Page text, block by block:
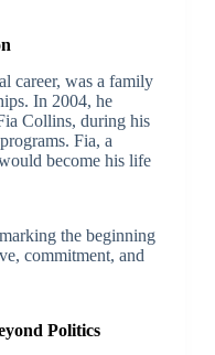
career, was a family
In 2004, he
Collins, during his
Fia, a
become his life
the beginning
commitment, and
Politics